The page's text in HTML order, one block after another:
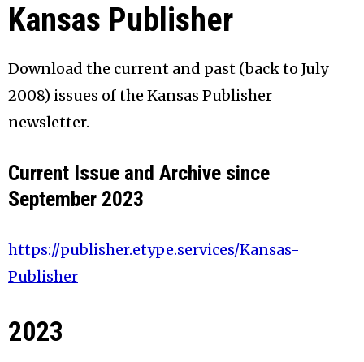
Kansas Publisher
Download the current and past (back to July
2008) issues of the Kansas Publisher
newsletter.
Current Issue and Archive since
September 2023
https://publisher.etype.services/Kansas-
Publisher
2023